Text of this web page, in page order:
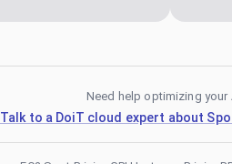
Need help optimizing your
Talk to a DoiT cloud expert about